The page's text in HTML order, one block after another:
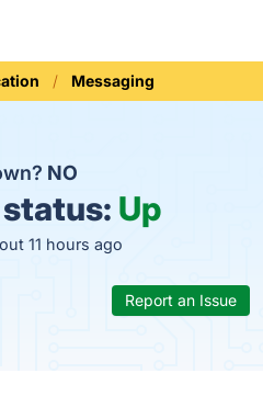
Messaging
NO
status: Up
11 hours ago
Report an Issue